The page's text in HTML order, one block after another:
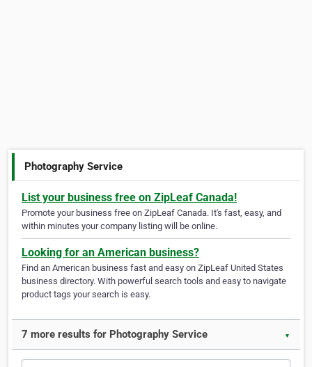
Photography Service
List your business free on ZipLeaf Canada!
Promote your business free on ZipLeaf Canada. It's fast, easy, and
within minutes your company listing will be online.
Looking for an American business?
Find an American business fast and easy on ZipLeaf United States
business directory. With powerful search tools and easy to navigate
product tags your search is easy.
7 more results for Photography Service ▼